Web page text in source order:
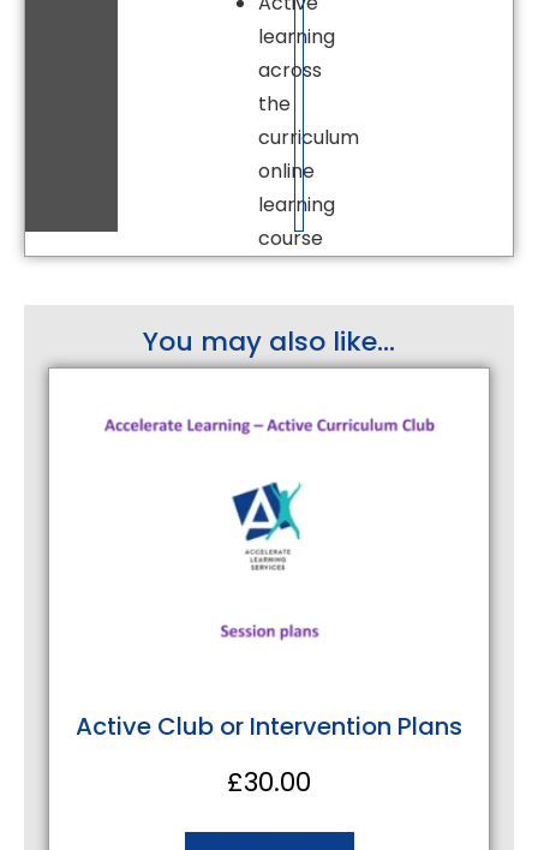
learning
across
the
curriculum
online
learning
course
You may also like...
Active Club or Intervention Plans
£30.00